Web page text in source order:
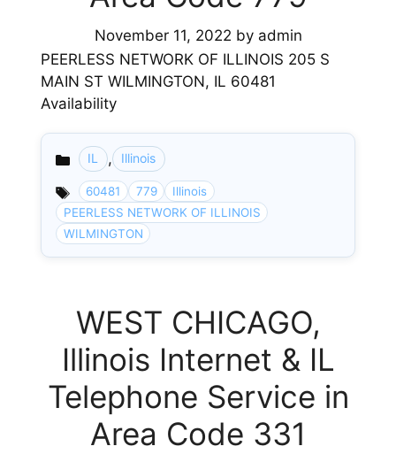
November 11, 2022 by admin
PEERLESS NETWORK OF ILLINOIS 205 S
MAIN ST WILMINGTON, IL 60481
Availability
Categories
IL , Illinois
60481 779
Illinois
PEERLESS NETWORK OF ILLINOIS
WILMINGTON
WEST CHICAGO,
Illinois Internet & IL
Telephone Service in
Area Code 331